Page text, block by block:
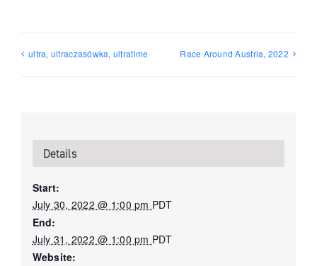
ultra, ultraczasówka, ultratime Race Around Austria, 2022
Details
Start:
July 30, 2022 @ 1:00 pm PDT
End:
July 31, 2022 @ 1:00 pm PDT
Website: